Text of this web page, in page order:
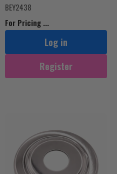
BEY2438
For Pricing ...
Log in
Register